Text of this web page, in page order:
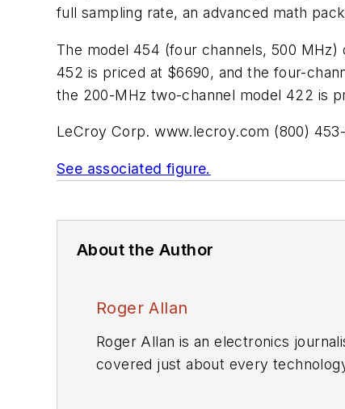
full sampling rate, an advanced math
The model 454 (four channels, 500
452 is priced at $6690, and the four-
the 200-MHz two-channel model 422 is
LeCroy Corp.www.lecroy.com (800)
See associated figure.
About the Author
Roger Allan
Roger Allan is an electronics
covered just about every technology beat from semiconductors, components, packaging and power devices, to communications,